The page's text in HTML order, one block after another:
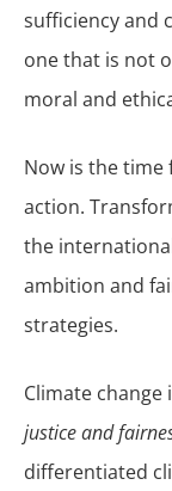
sufficiency and
one that is not
moral and
Now is the
action.
the
ambition and
strategies.
Climate
justice and
differentiated